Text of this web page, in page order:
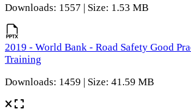
Downloads: 1557 | Size: 1.53 MB
2019 - World Bank - Road Safety Good
Training
Downloads: 1459 | Size: 41.59 MB